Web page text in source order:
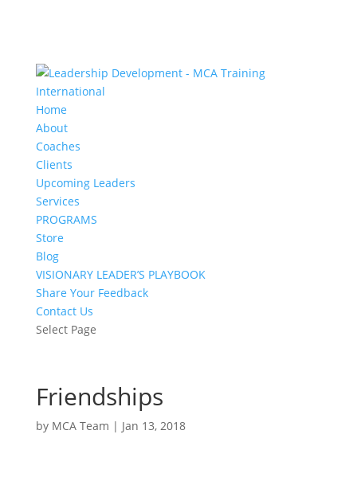
Home
About
Coaches
Clients
Upcoming Leaders
Services
PROGRAMS
Store
Blog
VISIONARY LEADER’S PLAYBOOK
Share Your Feedback
Contact Us
Select Page
Friendships
by MCA Team | Jan 13, 2018